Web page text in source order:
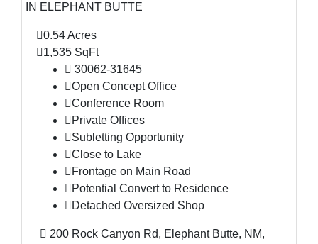
IN ELEPHANT BUTTE
0.54 Acres
1,535 SqFt
30062-31645
Open Concept Office
Conference Room
Private Offices
Subletting Opportunity
Close to Lake
Frontage on Main Road
Potential Convert to Residence
Detached Oversized Shop
200 Rock Canyon Rd, Elephant Butte, NM,